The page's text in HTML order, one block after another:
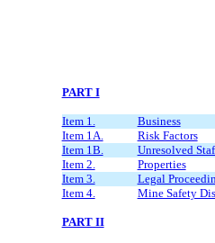
PART I
Item 1.
Business
Item 1A.
Risk Factors
Item 1B.
Unresolved
Item 2.
Properties
Item 3.
Legal
Item 4.
Mine Safety
PART II